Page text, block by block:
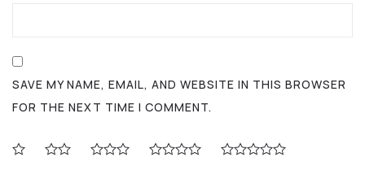
SAVE MY NAME, EMAIL, AND WEBSITE IN THIS BROWSER
FOR THE NEXT TIME I COMMENT.